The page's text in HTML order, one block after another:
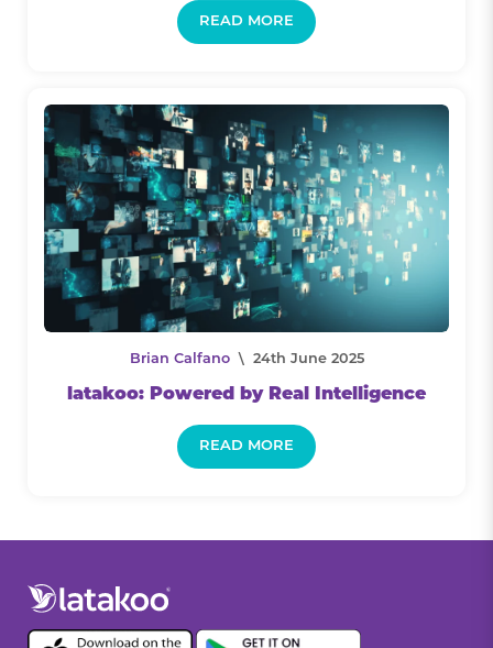
READ MORE
Brian Calfano\ 24th June 2025
latakoo: Powered by Real Intelligence
READ MORE